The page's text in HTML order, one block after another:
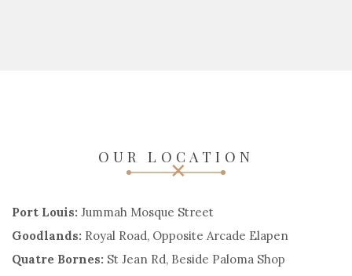
OUR LOCATION
Port Louis: Jummah Mosque Street
Goodlands: Royal Road, Opposite Arcade Elapen
Quatre Bornes: St Jean Rd, Beside Paloma Shop